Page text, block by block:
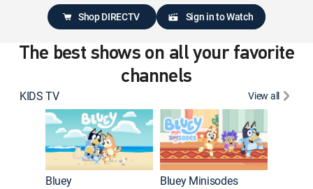
Shop DIRECTV Sign in to Watch
The best shows on all your favorite
channels
KIDS TV View all
Bluey Bluey Minisodes